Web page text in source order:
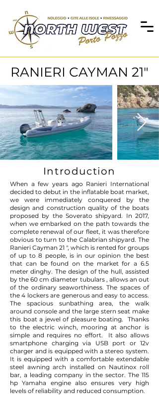
RANIERI CAYMAN 21"
Introduction
When a few years ago Ranieri International
decided to debut in the inflatable boat market,
we were immediately conquered by the
design and construction quality of the boats
proposed by the Soverato shipyard. In 2017,
when we embarked on the path towards the
complete renewal of our fleet, it was therefore
obvious to turn to the Calabrian shipyard. The
Ranieri Cayman 21 ", which is rented for groups
of up to 8 people, is in our opinion the best
that can be found on the market for a 6.5
meter dinghy. The design of the hull, assisted
by the 60 cm diameter tubulars , allows an out
of the ordinary seaworthiness. The spaces of
the 4 lockers are generous and easy to access.
The spacious sunbathing area, the walk
around console and the large stern seat make
this boat a jewel of pleasure boating. Thanks
to the electric winch, mooring at anchor is
simple and requires no effort. It also allows
smartphone charging via USB port or 12v
charger and is equipped with a stereo system.
It is equipped with a comfortable extendable
steel awning arch installed on Nautinox roll
bar, a leading company in the sector. The 115
hp Yamaha engine also ensures very high
levels of reliability and reduced consumption.